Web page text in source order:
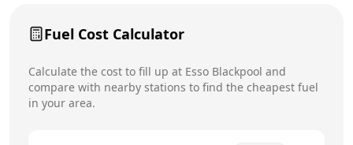
Fuel Cost Calculator
Calculate the cost to fill up at Esso Blackpool and
compare with nearby stations to find the cheapest fuel
in your area.